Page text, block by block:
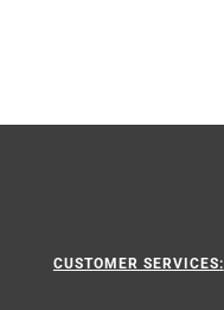
CUSTOMER SERVICES: